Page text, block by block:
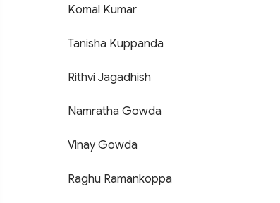
Komal Kumar
Tanisha Kuppanda
Rithvi Jagadhish
Namratha Gowda
Vinay Gowda
Raghu Ramankoppa